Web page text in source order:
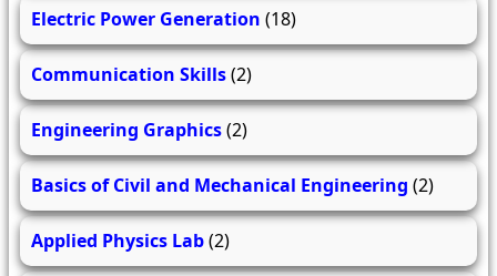
Electric Power Generation (18)
Communication Skills(2)
Engineering Graphics(2)
Basics of Civil and Mechanical Engineering (2)
Applied Physics Lab(2)